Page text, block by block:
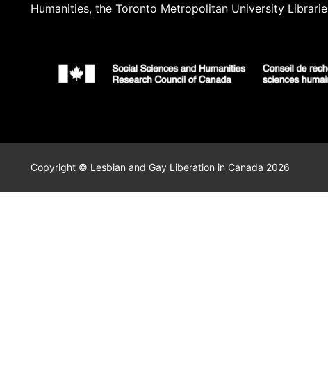
Humanities, the Toronto Metropolitan University
Copyright © Lesbian and Gay Liberation in Canada 2026